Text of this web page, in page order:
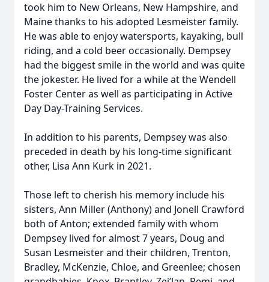
took him to New Orleans, New Hampshire, and
Maine thanks to his adopted Lesmeister family.
He was able to enjoy watersports, kayaking, bull
riding, and a cold beer occasionally. Dempsey
had the biggest smile in the world and was quite
the jokester. He lived for a while at the Wendell
Foster Center as well as participating in Active
Day Day-Training Services.
In addition to his parents, Dempsey was also
preceded in death by his long-time significant
other, Lisa Ann Kurk in 2021.
Those left to cherish his memory include his
sisters, Ann Miller (Anthony) and Jonell Crawford
both of Anton; extended family with whom
Dempsey lived for almost 7 years, Doug and
Susan Lesmeister and their children, Trenton,
Bradley, McKenzie, Chloe, and Greenlee; chosen